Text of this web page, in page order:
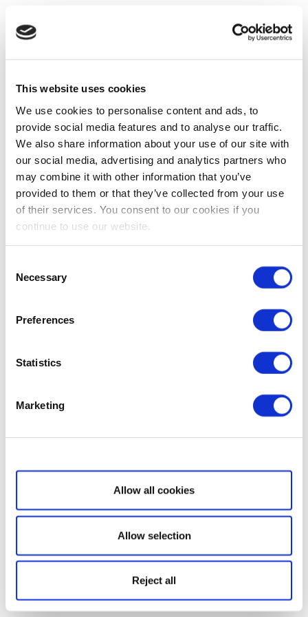
This website uses cookies
We use cookies to personalise content and ads, to
provide social media features and to analyse our traffic.
We also share information about your use of our site with
our social media, advertising and analytics partners who
may combine it with other information that you’ve
provided to them or that they’ve collected from your use
of their services. You consent to our cookies if you
continue to use our website.
Selection
Necessary
Preferences
Statistics
Marketing
Show details
Allow all cookies
Allow selection
Reject all